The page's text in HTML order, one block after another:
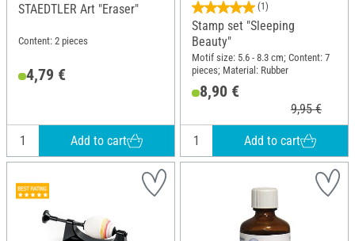
STAEDTLER Art "Eraser"
Content: 2 pieces
4,79 €
Add to cart
(1)
Stamp set "Sleeping
Beauty"
Motif size: 5.6 - 8.3 cm; Content: 7
pieces; Material: Rubber
8,90 €
9,95 €
Add to cart